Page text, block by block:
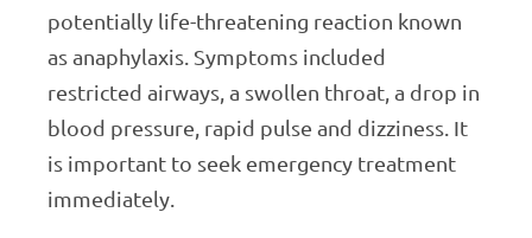
potentially life-threatening reaction known
as anaphylaxis. Symptoms included
restricted airways, a swollen throat, a drop in
blood pressure, rapid pulse and dizziness. It
is important to seek emergency treatment
immediately.